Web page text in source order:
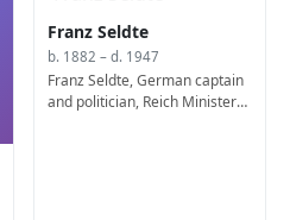
Franz Seldte
b. 1882 – d. 1947
Franz Seldte, German captain
and politician, Reich Minister